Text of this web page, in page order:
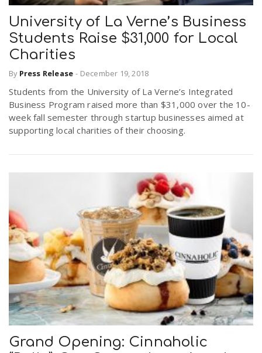
University of La Verne’s Business
Students Raise $31,000 for Local
Charities
By Press Release - December 19, 2018
Students from the University of La Verne’s Integrated
Business Program raised more than $31,000 over the 10-
week fall semester through startup businesses aimed at
supporting local charities of their choosing.
Grand Opening: Cinnaholic